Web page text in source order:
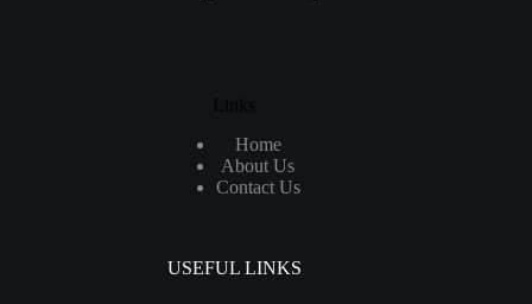
Links
Home
About Us
Contact Us
USEFUL LINKS